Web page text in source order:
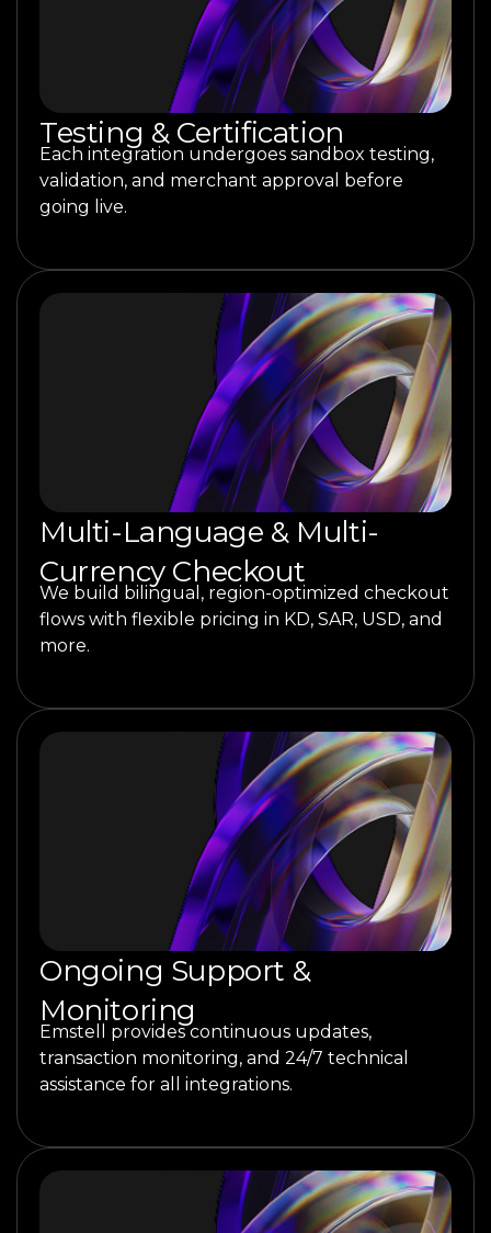
Testing & Certification
Each integration undergoes sandbox testing,
validation, and merchant approval before
going live.
Multi-Language & Multi-
Currency Checkout
We build bilingual, region-optimized checkout
flows with flexible pricing in KD, SAR, USD, and
more.
Ongoing Support &
Monitoring
Emstell provides continuous updates,
transaction monitoring, and 24/7 technical
assistance for all integrations.